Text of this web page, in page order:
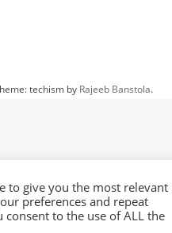
techism by Rajeeb Banstola.
to give you the most relevant
preferences and repeat
consent to the use of ALL the